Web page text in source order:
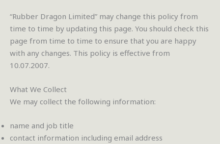
“Rubber Dragon Limited” may change this policy from
time to time by updating this page. You should check this
page from time to time to ensure that you are happy
with any changes. This policy is effective from
10.07.2007.
What We Collect
We may collect the following information:
name and job title
contact information including email address